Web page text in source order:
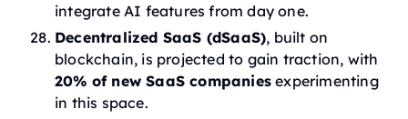
integrate AI features from day one.
Decentralized SaaS (dSaaS), built on
blockchain, is projected to gain traction, with
20% of new SaaS companies experimenting
in this space.